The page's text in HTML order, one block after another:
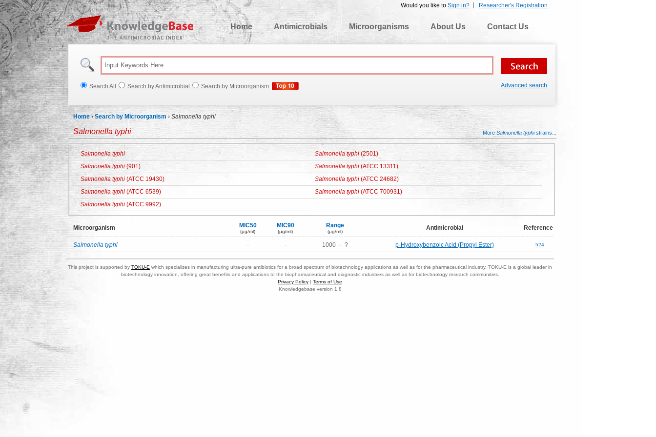
Researcher's Registration
Would you like to Sign in?
KnowledgeBase
Home
Antimicrobials Microorganisms About Us Contact Us
Search All Search by Antimicrobial Search by Microorganism Advanced search
Home ›Search by Microorganism › Salmonella typhi
Salmonella typhi More Salmonella typhistrains...
Salmonella typhi Salmonella typhi (2501)
Salmonella typhi(901) Salmonella typhi (ATCC 13311)
Salmonella typhi (ATCC 19430) Salmonella typhi (ATCC 24682)
Salmonella typhi (ATCC 6539) Salmonella typhi (ATCC 700931)
Salmonella typhi (ATCC 9992)
Microorganism MIC50
(μg/ml)
MIC90
(μg/ml)
Range
(μg/ml)
Antimicrobial Reference
Salmonella typhi - - 1000 － ? p-Hydroxybenzoic Acid (Propyl Ester) 524
This project is supported by TOKU-E which specializes in manufacturing ultra-pure antibiotics for a broad spectrum of biotechnology applications as well as for the pharmaceutical industry. TOKU-E is a global leader in
biotechnology innovation, offering great benefits and applications to the biopharmaceutical and diagnostic industries as well as for biotechnology research communities.
Privacy Policy | Terms of Use
Knowledgebase version 1.8